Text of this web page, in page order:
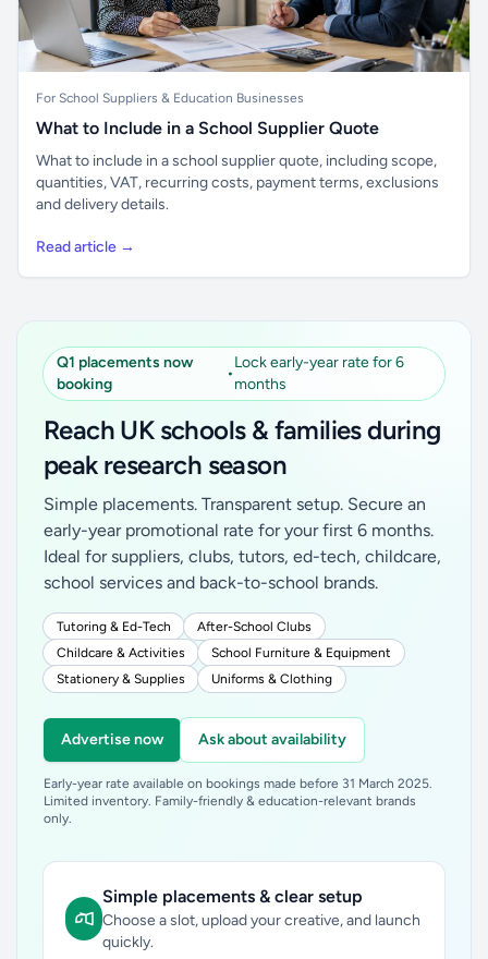
For School Suppliers & Education Businesses
What to Include in a School Supplier Quote
What to include in a school supplier quote, including scope,
quantities, VAT, recurring costs, payment terms, exclusions
and delivery details.
Read article →
Q1 placements now
booking
•
Lock early-year rate for 6
months
Reach UK schools & families during
peak research season
Simple placements. Transparent setup. Secure an
early-year promotional rate for your first 6 months.
Ideal for suppliers, clubs, tutors, ed-tech, childcare,
school services and back-to-school brands.
Tutoring & Ed-Tech
After-School Clubs
Childcare & Activities
School Furniture & Equipment
Stationery & Supplies
Uniforms & Clothing
Advertise now Ask about availability
Early-year rate available on bookings made before 31 March 2025.
Limited inventory. Family-friendly & education-relevant brands
only.
Simple placements & clear setup
Choose a slot, upload your creative, and launch
quickly.